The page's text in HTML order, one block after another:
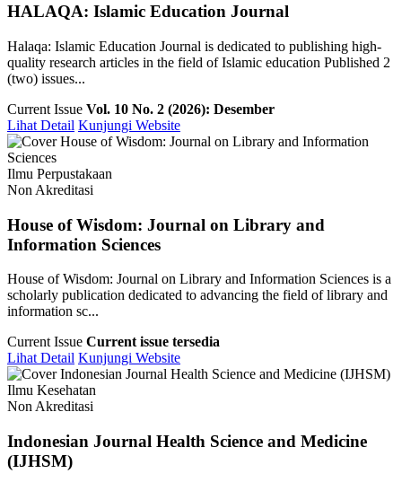
HALAQA: Islamic Education Journal
Halaqa: Islamic Education Journal is dedicated to publishing high-
quality research articles in the field of Islamic education Published 2
(two) issues...
Current Issue Vol. 10 No. 2 (2026): Desember
Lihat Detail Kunjungi Website
Ilmu Perpustakaan
Non Akreditasi
House of Wisdom: Journal on Library and
Information Sciences
House of Wisdom: Journal on Library and Information Sciences is a
scholarly publication dedicated to advancing the field of library and
information sc...
Current Issue Current issue tersedia
Lihat Detail Kunjungi Website
Ilmu Kesehatan
Non Akreditasi
Indonesian Journal Health Science and Medicine
(IJHSM)